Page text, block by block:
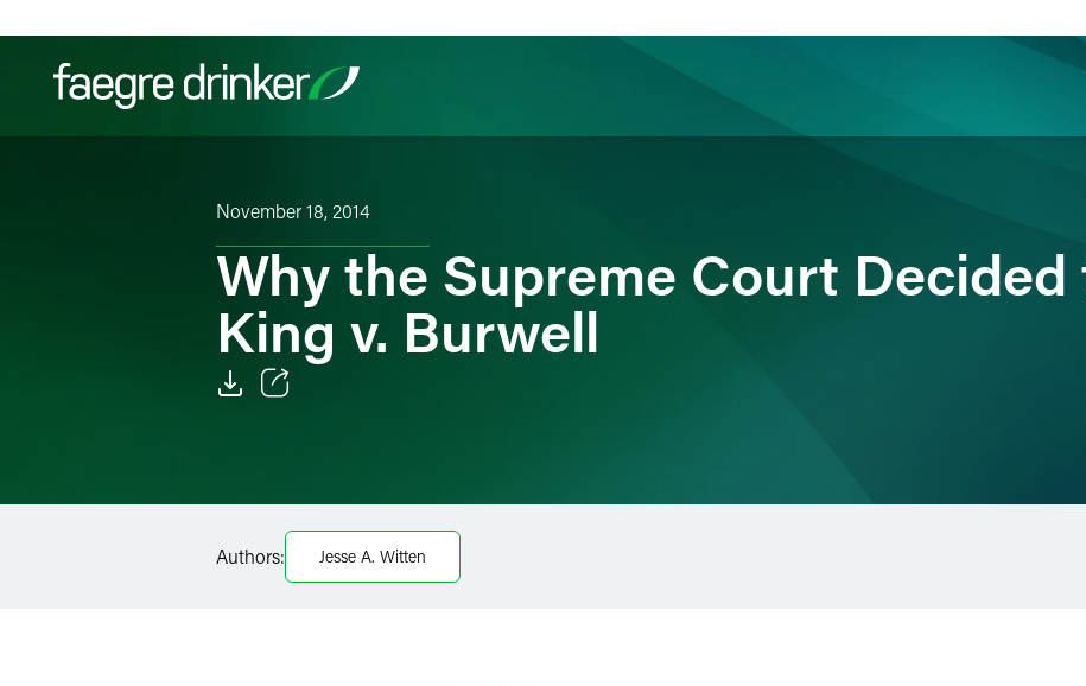
Filter your search:
November 18, 2014
Why the Supreme Court Decided
King v. Burwell
Twitter
Authors: Jesse A. Witten